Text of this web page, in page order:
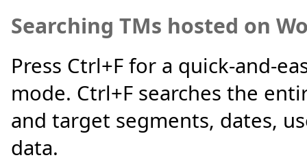
Searching TMs hosted on
Press Ctrl+F for a quick-and-
mode. Ctrl+F searches the
and target segments, dates,
data.